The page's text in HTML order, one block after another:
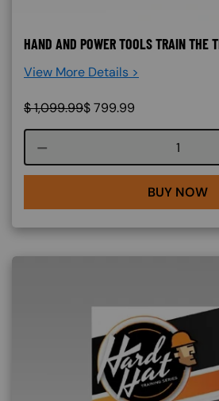
HAND AND POWER TOOLS TRAIN THE
View More Details >
$1,099.99$799.99
BUY NOW